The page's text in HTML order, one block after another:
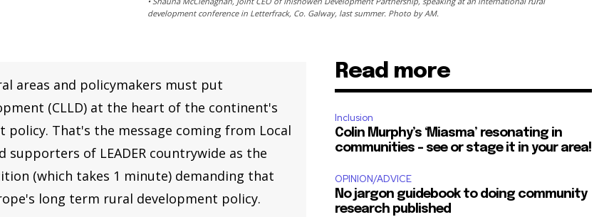
development conference in Letterfrack, Co. Galway, last summer. Photo by AM.
areas and policymakers must put
(CLLD) at the heart of the continent's
That's the message coming from Local
supporters of LEADER countrywide as the
(which takes 1 minute) demanding that
long term rural development policy.
Read more
Inclusion
Colin Murphy’s ‘Miasma’ resonating in
communities – see or stage it in your area!
OPINION/ADVICE
No jargon guidebook to doing community
research published